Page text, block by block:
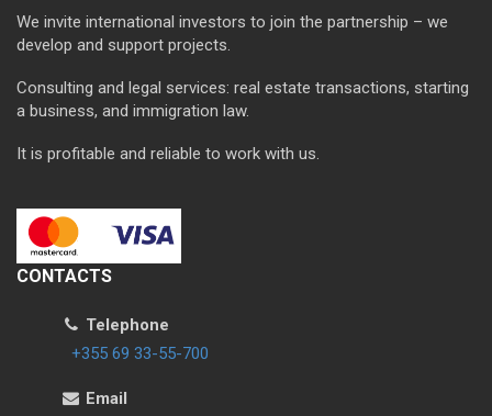
We invite international investors to join the partnership – we
develop and support projects.
Consulting and legal services: real estate transactions, starting
a business, and immigration law.
It is profitable and reliable to work with us.
CONTACTS
Telephone
+355 69 33-55-700
Email